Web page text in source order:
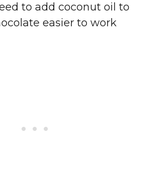
to add coconut oil to
easier to work